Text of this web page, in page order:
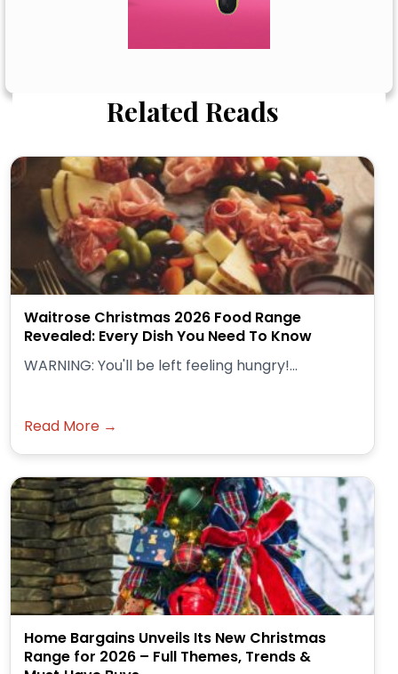
Related Reads
Waitrose Christmas 2026 Food Range
Revealed: Every Dish You Need To Know
WARNING: You'll be left feeling hungry!...
Read More →
Home Bargains Unveils Its New Christmas
Range for 2026 – Full Themes, Trends &